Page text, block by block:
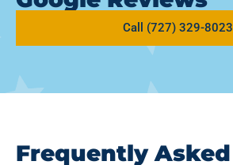
Call (727) 329-8023
Frequently Asked